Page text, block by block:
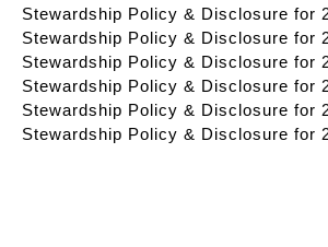
Stewardship Policy & Disclosure for
Stewardship Policy & Disclosure for
Stewardship Policy & Disclosure for
Stewardship Policy & Disclosure for
Stewardship Policy & Disclosure for
Stewardship Policy & Disclosure for